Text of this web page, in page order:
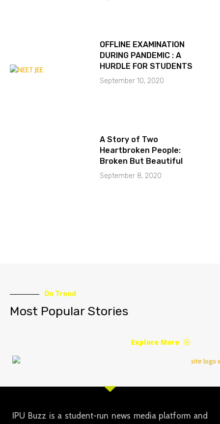
OFFLINE EXAMINATION
DURING PANDEMIC : A
HURDLE FOR STUDENTS
September 10, 2020
A Story of Two
Heartbroken People:
Broken But Beautiful
September 8, 2020
On Trend
Most Popular Stories
Explore More
IPU Buzz is a student-run news media platform and